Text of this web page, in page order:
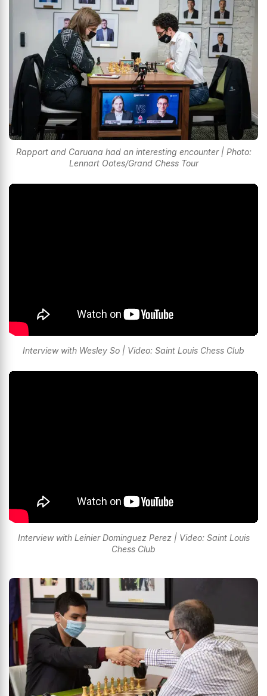
Rapport and Caruana had an interesting encounter | Photo:
Lennart Ootes/Grand Chess Tour
Interview with Wesley So | Video: Saint Louis Chess Club
Interview with Leinier Dominguez Perez | Video: Saint Louis
Chess Club